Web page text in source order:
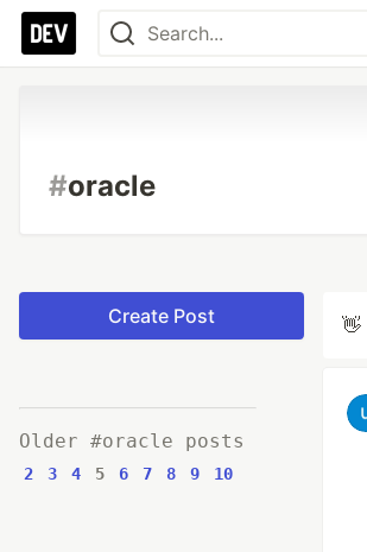
#oracle
Create Post
Older #oracle posts
2 3 4 5 6 7 8 9 10
👋